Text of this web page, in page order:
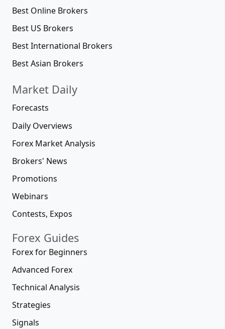
Best Online Brokers
Best US Brokers
Best International Brokers
Best Asian Brokers
Market Daily
Forecasts
Daily Overviews
Forex Market Analysis
Brokers' News
Promotions
Webinars
Contests, Expos
Forex Guides
Forex for Beginners
Advanced Forex
Technical Analysis
Strategies
Signals